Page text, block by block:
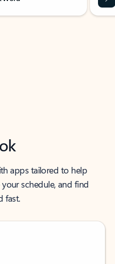
apps tailored to help
schedule, and find
fast.